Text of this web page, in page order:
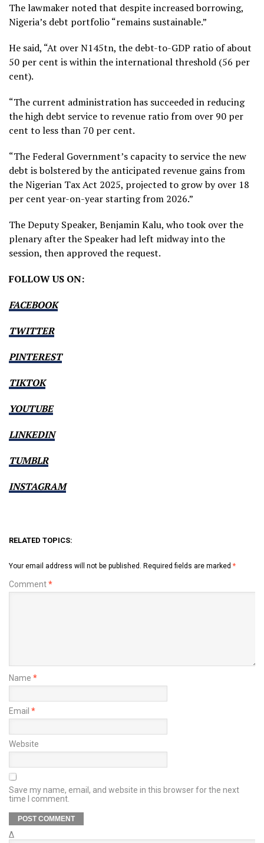
The lawmaker noted that despite increased borrowing,
Nigeria’s debt portfolio “remains sustainable.”
He said, “At over N145tn, the debt-to-GDP ratio of about
50 per cent is within the international threshold (56 per
cent).
“The current administration has succeeded in reducing
the high debt service to revenue ratio from over 90 per
cent to less than 70 per cent.
“The Federal Government’s capacity to service the new
debt is bolstered by the anticipated revenue gains from
the Nigerian Tax Act 2025, projected to grow by over 18
per cent year-on-year starting from 2026.”
The Deputy Speaker, Benjamin Kalu, who took over the
plenary after the Speaker had left midway into the
session, then approved the request.
FOLLOW US ON:
FACEBOOK
TWITTER
PINTEREST
TIKTOK
YOUTUBE
LINKEDIN
TUMBLR
INSTAGRAM
RELATED TOPICS:
Your email address will not be published. Required fields are marked *
Comment*
Name *
Email *
Website
Save my name, email, and website in this browser for the next
time I comment.
Δ